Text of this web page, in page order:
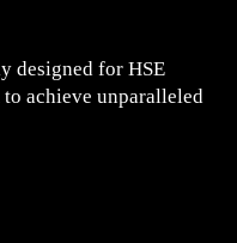
designed for HSE
achieve unparalleled